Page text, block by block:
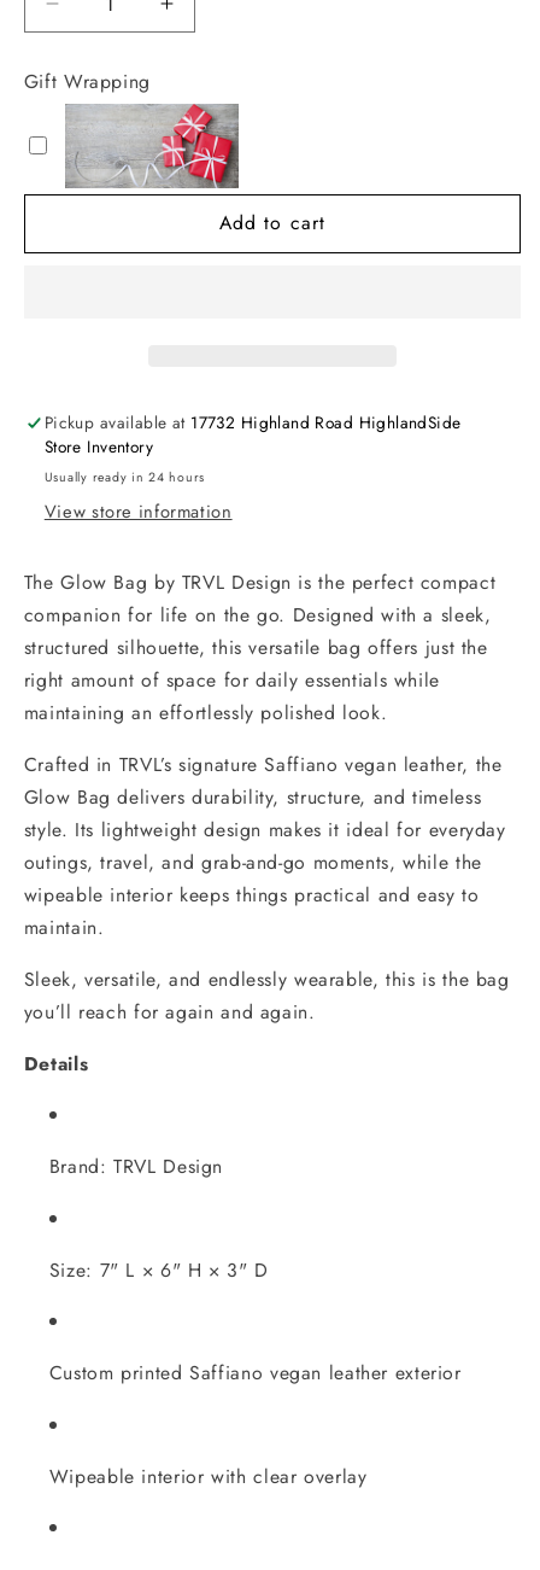
Decrease
quantity
for
Luxe
Glow
Bag
Increase
quantity
Glow
Bag
Gift Wrapping
Add to cart
Pickup available at 17732 Highland Road HighlandSide
Store Inventory
Usually ready in 24 hours
View store information
The Glow Bag by TRVL Design is the perfect compact
companion for life on the go. Designed with a sleek,
structured silhouette, this versatile bag offers just the
right amount of space for daily essentials while
maintaining an effortlessly polished look.
Crafted in TRVL’s signature Saffiano vegan leather, the
Glow Bag delivers durability, structure, and timeless
style. Its lightweight design makes it ideal for everyday
outings, travel, and grab-and-go moments, while the
wipeable interior keeps things practical and easy to
maintain.
Sleek, versatile, and endlessly wearable, this is the bag
you’ll reach for again and again.
Details
Brand: TRVL Design
Size: 7" L × 6" H × 3" D
Custom printed Saffiano vegan leather exterior
Wipeable interior with clear overlay